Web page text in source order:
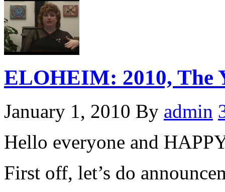
ELOHEIM: 2010, The
January 1, 2010 By admin
Hello everyone and
First off, let’s do